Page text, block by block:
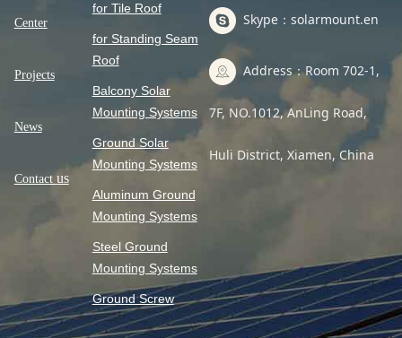
Center
Projects
News
Contact us
for Tile Roof
for Standing Seam
Roof
Balcony Solar
Mounting Systems
Ground Solar
Mounting Systems
Aluminum Ground
Mounting Systems
Steel Ground
Mounting Systems
Ground Screw
Skype：solarmount.en
Address：Room 702-1,
7F, NO.1012, AnLing Road,
Huli District, Xiamen, China